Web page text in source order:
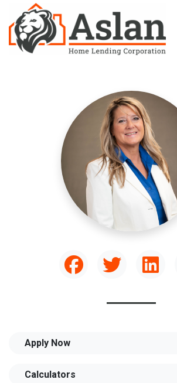
Apply Now
Calculators